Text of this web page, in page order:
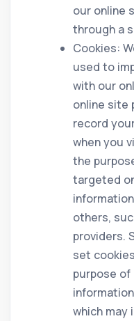
our online
through a
Cookies:
used to
with our
online site
record
when you
the
targeted
others,
providers.
set
purpose
which may